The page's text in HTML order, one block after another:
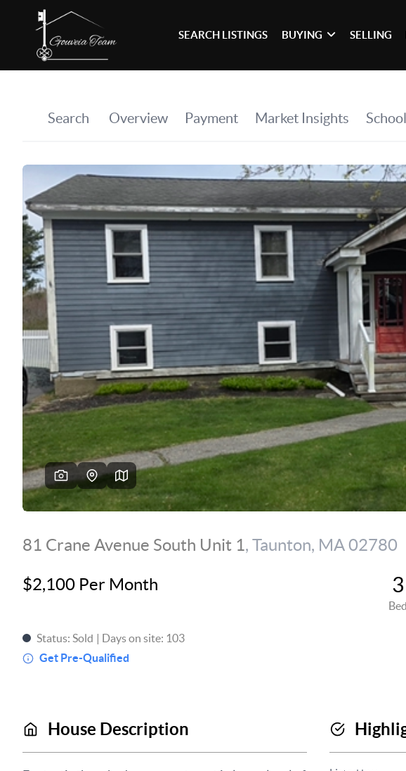
SEARCH LISTINGS BUYING SELLING